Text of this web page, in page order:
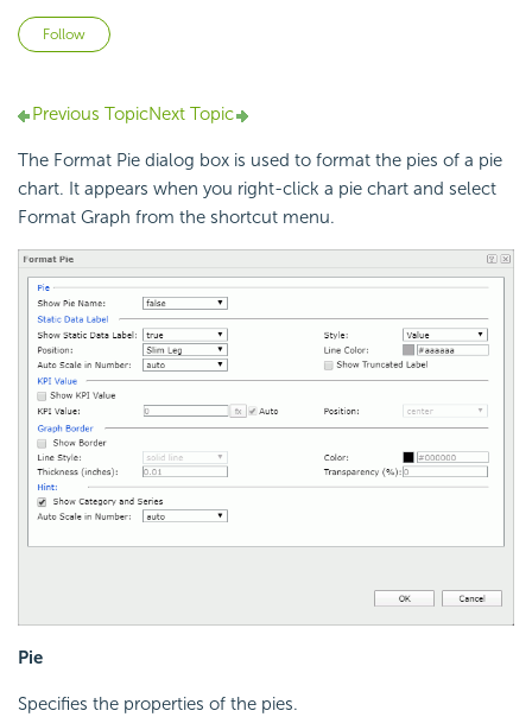
Follow
Previous TopicNext Topic
The Format Pie dialog box is used to format the pies of a pie
chart. It appears when you right-click a pie chart and select
Format Graph from the shortcut menu.
Pie
Specifies the properties of the pies.